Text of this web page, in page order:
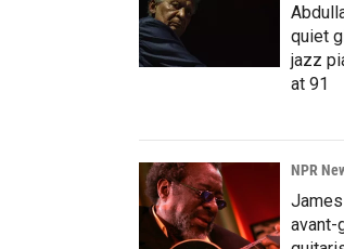
quiet
jazz
at 91
NPR
avant-